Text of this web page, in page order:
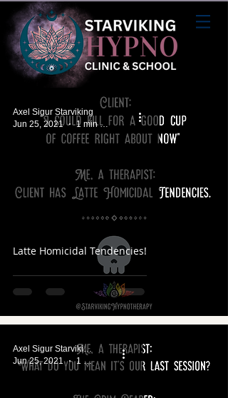
Latte Homicidal Tendencies!
Axel Sigur Starviking
Jun 25, 2021
1 min read
Axel Sigur Starviking
Jun 25, 2021
1 min read